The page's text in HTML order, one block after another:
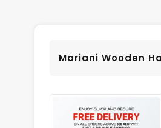
Mariani Wooden